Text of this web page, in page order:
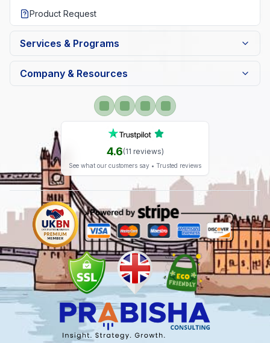
Product Request
Services & Programs
Company & Resources
4.6(11 reviews)
See what our customers say • Trusted reviews